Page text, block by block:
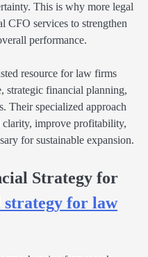
This is why more legal
CFO services to strengthen
performance.
resource for law firms
strategic financial planning,
Their specialized approach
clarity, improve profitability,
for sustainable expansion.
Strategy for
for law